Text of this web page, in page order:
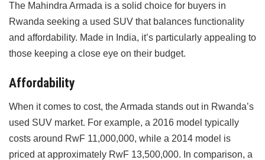
The Mahindra Armada is a solid choice for buyers in
Rwanda seeking a used SUV that balances functionality
and affordability. Made in India, it’s particularly appealing to
those keeping a close eye on their budget.
Affordability
When it comes to cost, the Armada stands out in Rwanda’s
used SUV market. For example, a 2016 model typically
costs around RwF 11,000,000, while a 2014 model is
priced at approximately RwF 13,500,000. In comparison, a